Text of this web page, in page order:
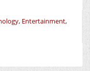
, Entertainment,